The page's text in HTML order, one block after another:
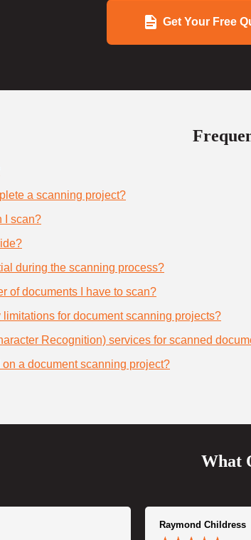
Get Your Free
a scanning project?
I scan?
during the scanning process?
of documents I have to scan?
for document scanning projects?
Recognition) services for scanned
a document scanning project?
What
Raymond Childress